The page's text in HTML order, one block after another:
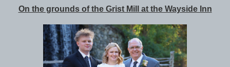
On the grounds of the Grist Mill at the Wayside Inn